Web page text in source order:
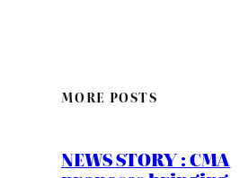
MORE POSTS
NEWS STORY : CMA